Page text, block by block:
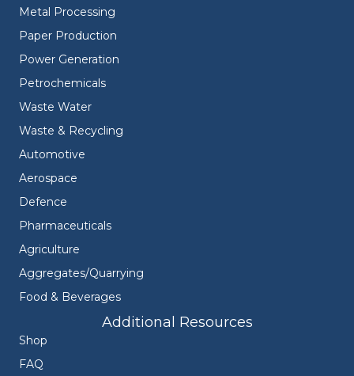
Metal Processing
Paper Production
Power Generation
Petrochemicals
Waste Water
Waste & Recycling
Automotive
Aerospace
Defence
Pharmaceuticals
Agriculture
Aggregates/Quarrying
Food & Beverages
Additional Resources
Shop
FAQ